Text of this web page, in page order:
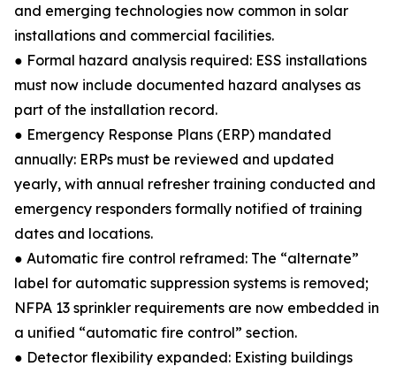
and emerging technologies now common in solar
installations and commercial facilities.
● Formal hazard analysis required: ESS installations
must now include documented hazard analyses as
part of the installation record.
● Emergency Response Plans (ERP) mandated
annually: ERPs must be reviewed and updated
yearly, with annual refresher training conducted and
emergency responders formally notified of training
dates and locations.
● Automatic fire control reframed: The “alternate”
label for automatic suppression systems is removed;
NFPA 13 sprinkler requirements are now embedded in
a unified “automatic fire control” section.
● Detector flexibility expanded: Existing buildings